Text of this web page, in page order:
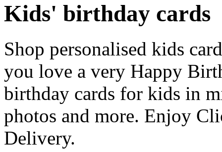
Kids' birthday cards
Shop personalised kids
you love a very Happy
birthday cards for kids in
photos and more. Enjoy
Delivery.